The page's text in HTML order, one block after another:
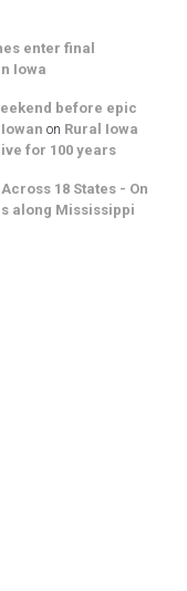
enter final
Iowa
before epic
on Rural Iowa
for 100 years
18 States - On
along Mississippi